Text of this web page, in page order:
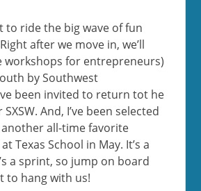
to ride the big wave of fun
after we move in, we’ll
workshops for entrepreneurs)
by Southwest
been invited to return tot he
And, I’ve been selected
all-time favorite
Texas School in May. It’s a
a sprint, so jump on board
to hang with us!